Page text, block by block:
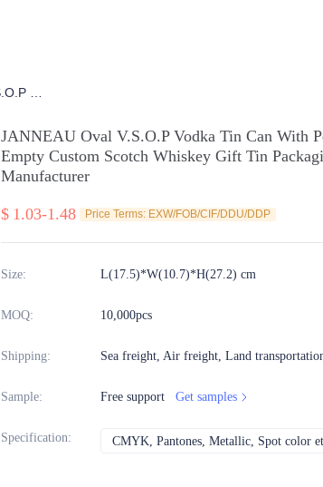
JANNEAU Oval V.S.O.P Vodka Tin Can With
Empty Custom Scotch Whiskey Gift Tin
Manufacturer
$ 1.03-1.48 Price Terms: EXW/FOB/CIF/DDU/DDP
Size: L(17.5)*W(10.7)*H(27.2) cm
MOQ: 10,000pcs
Shipping: Sea freight, Air freight, Land
Sample: Free support Get samples
Specification: CMYK, Pantones, Metallic, Spot color